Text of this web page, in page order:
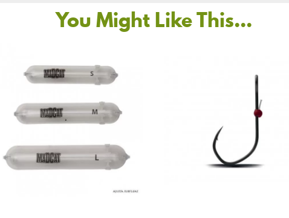
You Might Like This...